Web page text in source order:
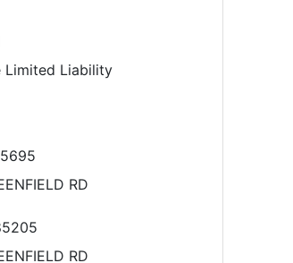
Limited Liability
RD
RD